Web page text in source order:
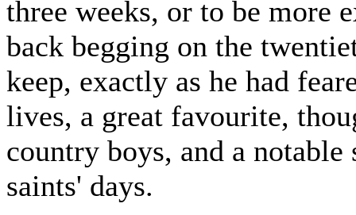
three weeks, or to be more
back begging on the
keep, exactly as he had
lives, a great favourite,
country boys, and a
saints' days.